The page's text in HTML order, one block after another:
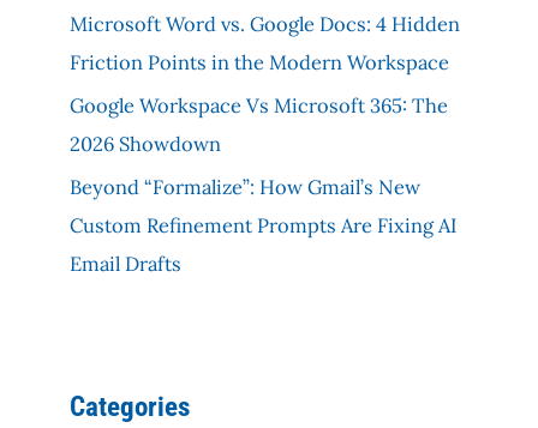
Microsoft Word vs. Google Docs: 4 Hidden
Friction Points in the Modern Workspace
Google Workspace Vs Microsoft 365: The
2026 Showdown
Beyond “Formalize”: How Gmail’s New
Custom Refinement Prompts Are Fixing AI
Email Drafts
Categories